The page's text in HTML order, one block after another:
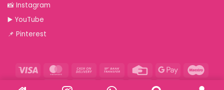
📸 Instagram
▶️ YouTube
📌 Pinterest
Visa MasterCardCash
Delivery
Bank
Credit
Google
Paytm
RuPay Visa Western